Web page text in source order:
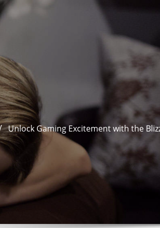
Unlock Gaming Excitement with the